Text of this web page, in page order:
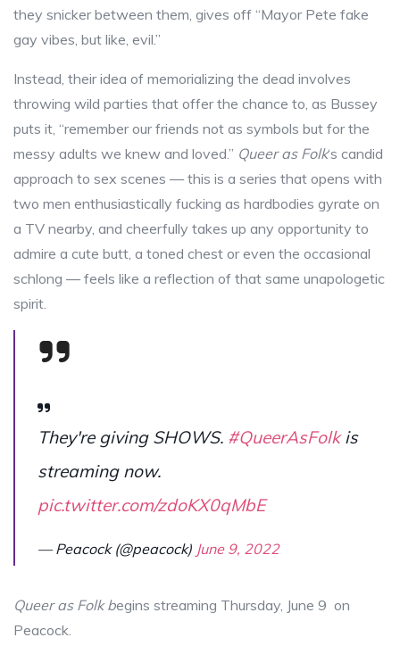
they snicker between them, gives off “Mayor Pete fake
gay vibes, but like, evil.”
Instead, their idea of memorializing the dead involves
throwing wild parties that offer the chance to, as Bussey
puts it, “remember our friends not as symbols but for the
messy adults we knew and loved.” Queer as Folk‘s candid
approach to sex scenes — this is a series that opens with
two men enthusiastically fucking as hardbodies gyrate on
a TV nearby, and cheerfully takes up any opportunity to
admire a cute butt, a toned chest or even the occasional
schlong — feels like a reflection of that same unapologetic
spirit.
They're giving SHOWS. #QueerAsFolkis
streaming now.
pic.twitter.com/zdoKX0qMbE
— Peacock (@peacock) June 9, 2022
Queer as Folk begins streaming Thursday, June 9 on
Peacock.